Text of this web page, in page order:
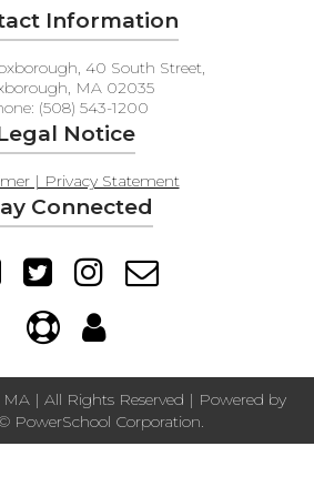
Information
40 South Street,
MA 02035
(508) 543-1200
Notice
| Privacy Statement
Connected
| All Rights Reserved | Powered by
PowerSchool Corporation.